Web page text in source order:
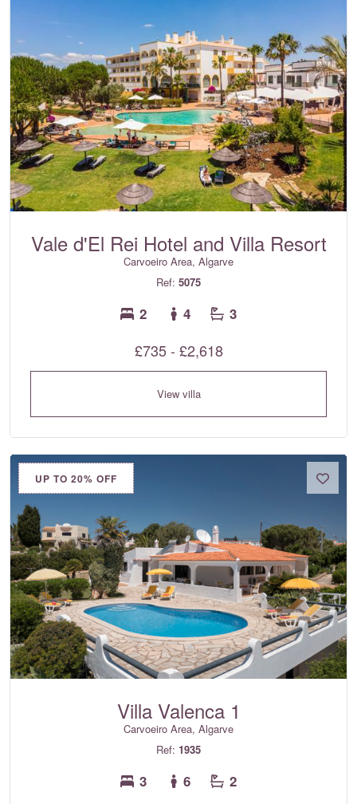
Vale d'El Rei Hotel and Villa Resort
Carvoeiro Area, Algarve
Ref: 5075
2 4 3
£735 - £2,618
View villa
UP TO 20% OFF
Villa Valenca 1
Carvoeiro Area, Algarve
Ref: 1935
3 6 2